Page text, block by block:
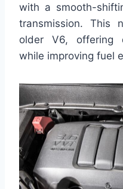
with a smooth-
transmission. This
older V6, offering
while improving fuel